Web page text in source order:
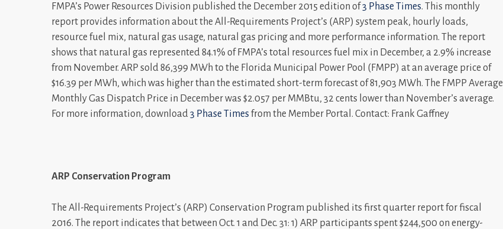
FMPA’s Power Resources Division published the December 2015 edition of3 Phase Times. This monthly
report provides information about the All-Requirements Project’s (ARP) system peak, hourly loads,
resource fuel mix, natural gas usage, natural gas pricing and more performance information. The report
shows that natural gas represented 84.1% of FMPA’s total resources fuel mix in December, a 2.9% increase
from November. ARP sold 86,399 MWh to the Florida Municipal Power Pool (FMPP) at an average price of
$16.39 per MWh, which was higher than the estimated short-term forecast of 81,903 MWh. The FMPP Average
Monthly Gas Dispatch Price in December was $2.057 per MMBtu, 32 cents lower than November’s average.
For more information, download 3 Phase Times from the Member Portal. Contact: Frank Gaffney
ARP Conservation Program
The All-Requirements Project’s (ARP) Conservation Program published its first quarter report for fiscal
2016. The report indicates that between Oct. 1 and Dec. 31: 1) ARP participants spent $244,500 on energy-